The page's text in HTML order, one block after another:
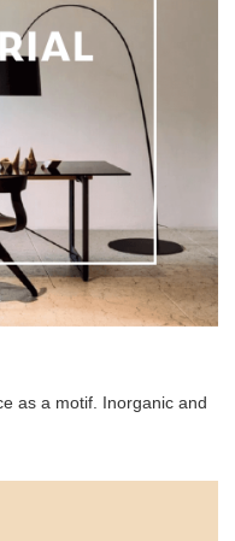
as a motif. Inorganic and